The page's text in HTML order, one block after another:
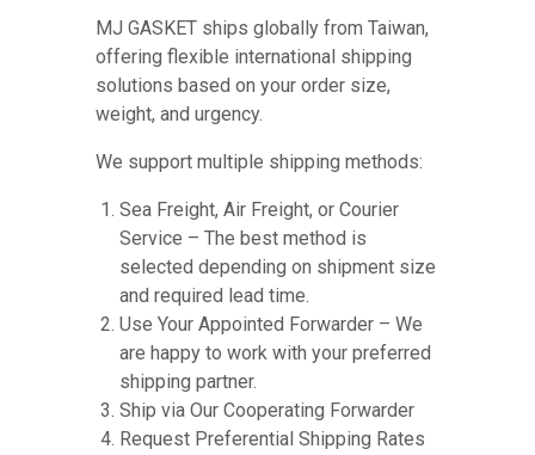
MJ GASKET ships globally from Taiwan,
offering flexible international shipping
solutions based on your order size,
weight, and urgency.
We support multiple shipping methods:
Sea Freight, Air Freight, or Courier
Service – The best method is
selected depending on shipment size
and required lead time.
Use Your Appointed Forwarder – We
are happy to work with your preferred
shipping partner.
Ship via Our Cooperating Forwarder
Request Preferential Shipping Rates